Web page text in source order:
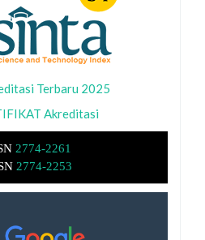
Terbaru 2025
Akreditasi
2774-2261
2774-2253